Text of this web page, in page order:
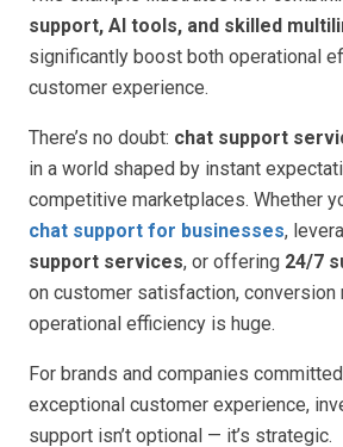
support, AI tools, and skilled
significantly boost both operational
customer experience.
There’s no doubt: chat support
in a world shaped by instant
competitive marketplaces. Whether
chat support for businesses,
support services, or offering 24/7
on customer satisfaction, conversion
operational efficiency is huge.
For brands and companies
exceptional customer experience,
support isn’t optional — it’s strategic.